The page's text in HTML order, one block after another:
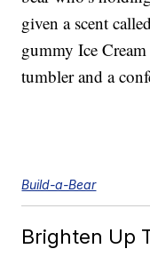
given a scent
gummy Ice
tumbler and a
Build-a-Bear
Brighten Up